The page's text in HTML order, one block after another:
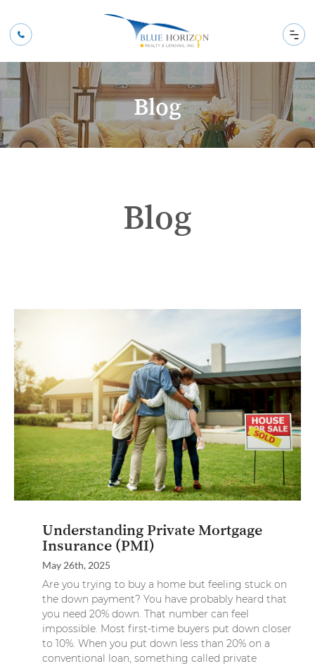
Blog
Blog
Understanding Private Mortgage
Insurance (PMI)
May 26th, 2025
Are you trying to buy a home but feeling stuck on
the down payment? You have probably heard that
you need 20% down. That number can feel
impossible. Most first-time buyers put down closer
to 10%. When you put down less than 20% on a
conventional loan, something called private